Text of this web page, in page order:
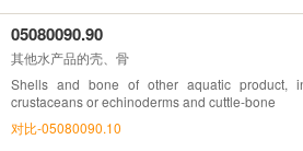
05080090.90
其他水产品的壳、骨
Shells and bone of other aquatic product,
crustaceans or echinoderms and cuttle-bone
对比-05080090.10